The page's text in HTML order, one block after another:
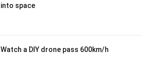
into space
Watch a DIY drone pass 600km/h